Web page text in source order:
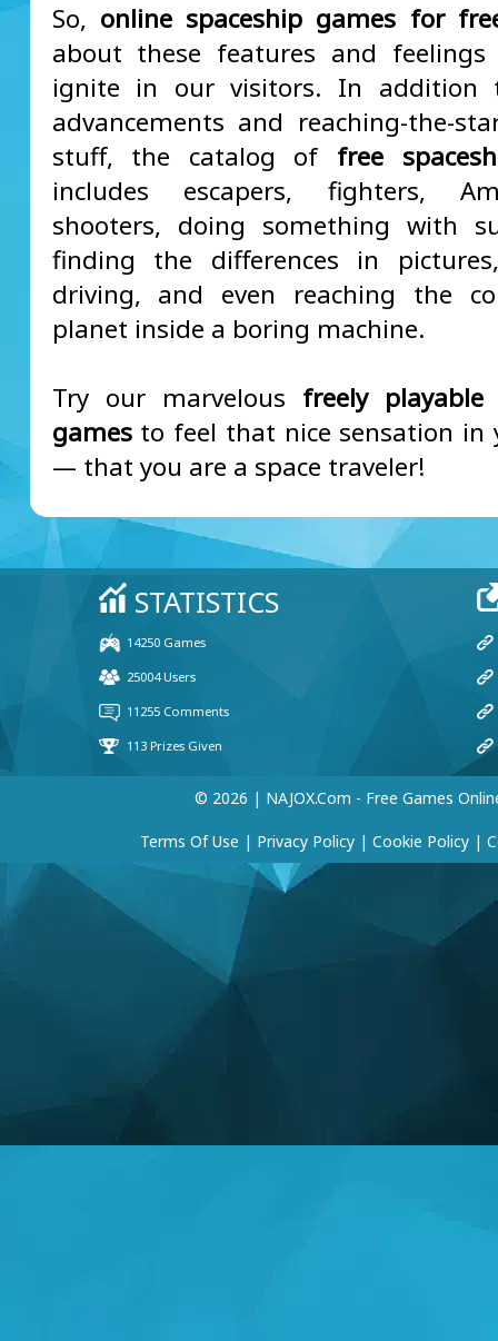
So, online spaceship games for
about these features and
ignite in our visitors. In addition
advancements and reaching-the-
stuff, the catalog of free
includes escapers, fighters,
shooters, doing something with
finding the differences in
driving, and even reaching the
planet inside a boring machine.
Try our marvelous freely playable
gamesto feel that nice sensation in
— that you are a space traveler!
© 2026 | NAJOX.com - Free Games
Terms Of Use | Privacy Policy | Cookie Policy |